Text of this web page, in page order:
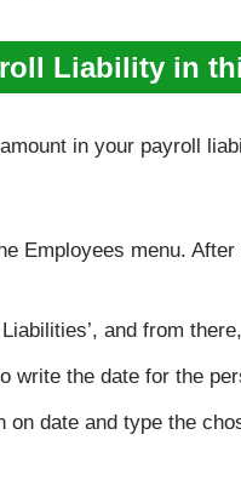
Liability in
in your payroll
Employees menu.
and from
write the date for the
date and type the